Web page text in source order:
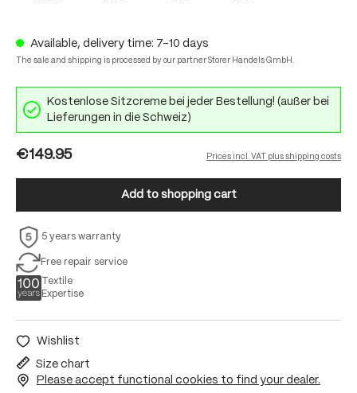
Available, delivery time: 7-10 days
The sale and shipping is processed by our partner Storer Handels GmbH.
Kostenlose Sitzcreme bei jeder Bestellung! (außer bei
Lieferungen in die Schweiz)
€149.95 Prices incl. VAT plus shipping costs
Add to shopping cart
5 years warranty
Free repair service
Textile
Expertise
Wishlist
Size chart
Please accept functional cookies to find your dealer.